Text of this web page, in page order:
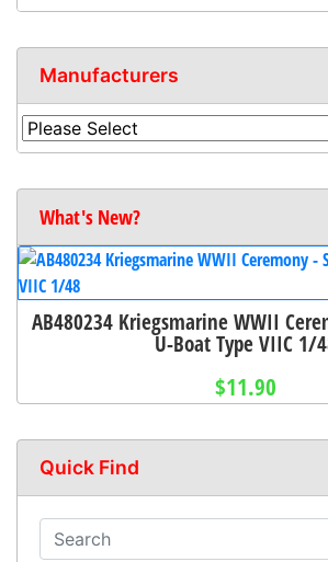
Manufacturers
What's New?
AB480234 Kriegsmarine WWII
U-Boat Type VIIC 1/
$11.90
Quick Find